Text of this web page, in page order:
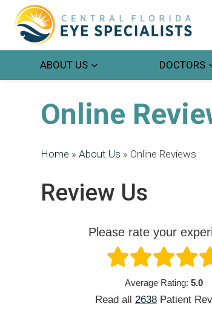
ABOUT US DOCTORS
Online
Home »About Us » Online Reviews
Review Us
Please rate your
Average Rating:5.0
Read all 2638Patient